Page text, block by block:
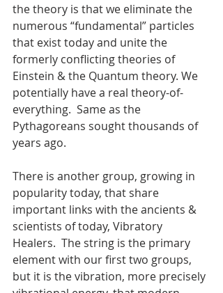
the theory is that we eliminate the
numerous “fundamental” particles
that exist today and unite the
formerly conflicting theories of
Einstein & the Quantum theory. We
potentially have a real theory-of-
everything.  Same as the
Pythagoreans sought thousands of
years ago.
There is another group, growing in
popularity today, that share
important links with the ancients &
scientists of today, Vibratory
Healers.  The string is the primary
element with our first two groups,
but it is the vibration, more precisely